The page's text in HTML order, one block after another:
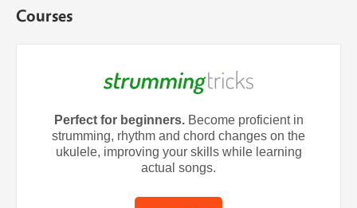
Courses
Perfect for beginners.Become proficient in
strumming, rhythm and chord changes on the
ukulele, improving your skills while learning
actual songs.